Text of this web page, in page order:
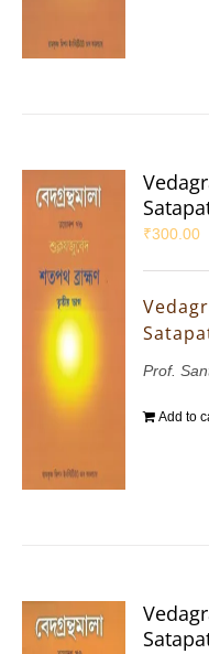
₹300.00
Prof.
Add to